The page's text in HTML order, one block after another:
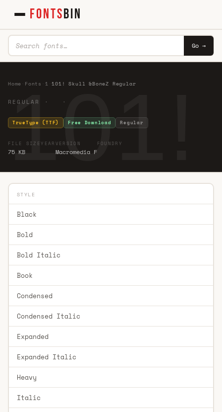
FONTSBIN
Go →
101!
Home Fonts 1 ·101! Skull &BoneZ Regular
REGULAR · ·
TrueType (TTF) Free Download Regular
FILE SIZE
75 KB
YEAR VERSION
Macromedia F
FOUNDRY
STYLE
Black
Bold
Bold Italic
Book
Condensed
Condensed Italic
Expanded
Expanded Italic
Heavy
Italic